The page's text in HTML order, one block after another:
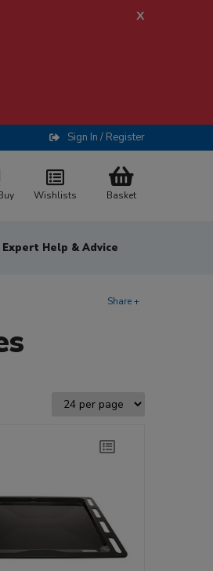
x
Sign In / Register
Wishlists Basket
Expert Help & Advice
Share +